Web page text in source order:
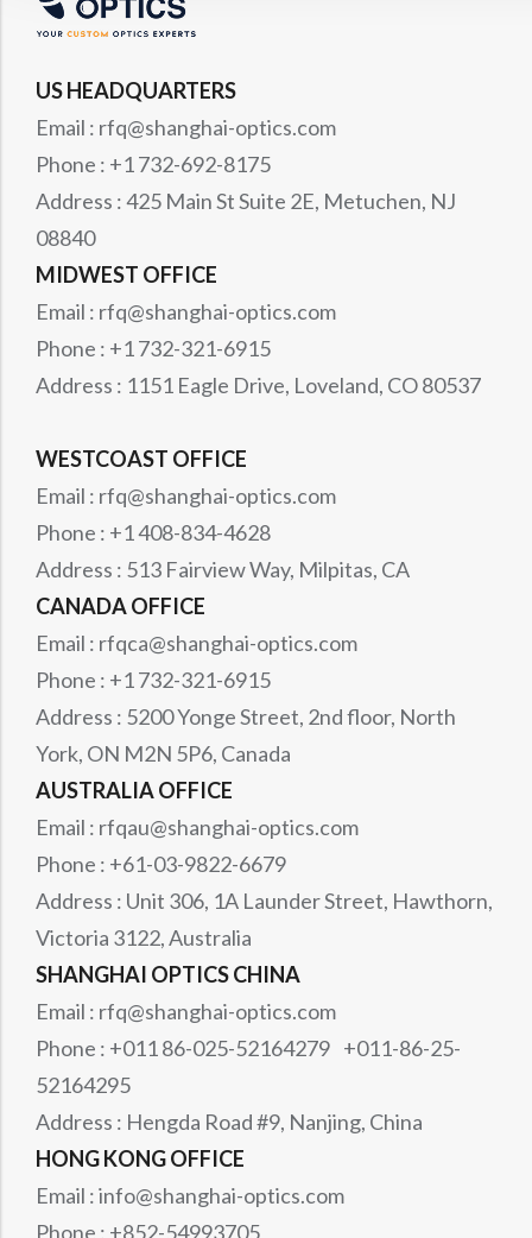
US HEADQUARTERS
Email : rfq@shanghai-optics.com
Phone : +1 732-692-8175
Address : 425 Main St Suite 2E, Metuchen, NJ
08840
MIDWEST OFFICE
Email : rfq@shanghai-optics.com
Phone : +1 732-321-6915
Address : 1151 Eagle Drive, Loveland, CO 80537
WESTCOAST OFFICE
Email : rfq@shanghai-optics.com
Phone : +1 408-834-4628
Address : 513 Fairview Way, Milpitas, CA
CANADA OFFICE
Email : rfqca@shanghai-optics.com
Phone : +1 732-321-6915
Address : 5200 Yonge Street, 2nd floor, North
York, ON M2N 5P6, Canada
AUSTRALIA OFFICE
Email : rfqau@shanghai-optics.com
Phone : +61-03-9822-6679
Address : Unit 306, 1A Launder Street, Hawthorn,
Victoria 3122, Australia
SHANGHAI OPTICS CHINA
Email : rfq@shanghai-optics.com
Phone : +011 86-025-52164279 +011-86-25-
52164295
Address : Hengda Road #9, Nanjing, China
HONG KONG OFFICE
Email : info@shanghai-optics.com
Phone : +852-54993705